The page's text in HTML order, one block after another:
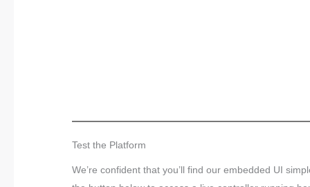
Test the Platform
We’re confident that you’ll find our embedded UI